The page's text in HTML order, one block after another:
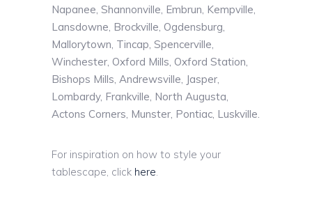
Napanee, Shannonville, Embrun, Kempville,
Lansdowne, Brockville, Ogdensburg,
Mallorytown, Tincap, Spencerville,
Winchester, Oxford Mills, Oxford Station,
Bishops Mills, Andrewsville, Jasper,
Lombardy, Frankville, North Augusta,
Actons Corners, Munster, Pontiac, Luskville.
For inspiration on how to style your
tablescape, click here.